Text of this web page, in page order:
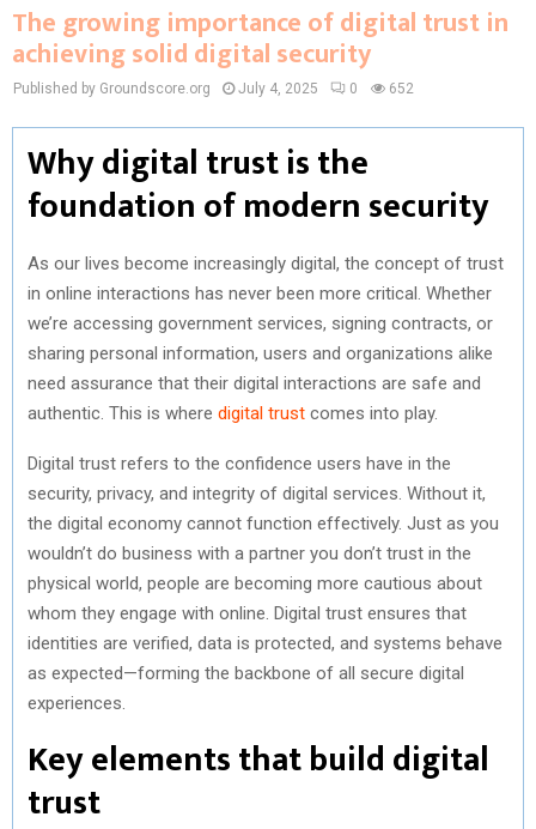
The growing importance of digital trust in
achieving solid digital security
Published by Groundscore.org July 4, 2025 0 652
Why digital trust is the
foundation of modern security
As our lives become increasingly digital, the concept of trust
in online interactions has never been more critical. Whether
we’re accessing government services, signing contracts, or
sharing personal information, users and organizations alike
need assurance that their digital interactions are safe and
authentic. This is where digital trust comes into play.
Digital trust refers to the confidence users have in the
security, privacy, and integrity of digital services. Without it,
the digital economy cannot function effectively. Just as you
wouldn’t do business with a partner you don’t trust in the
physical world, people are becoming more cautious about
whom they engage with online. Digital trust ensures that
identities are verified, data is protected, and systems behave
as expected—forming the backbone of all secure digital
experiences.
Key elements that build digital
trust